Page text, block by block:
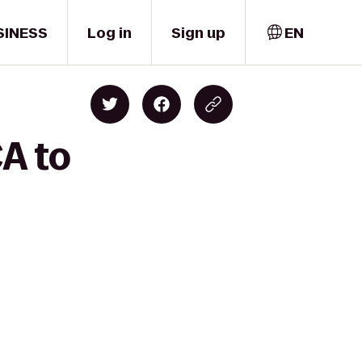
Log in Sign up EN
to